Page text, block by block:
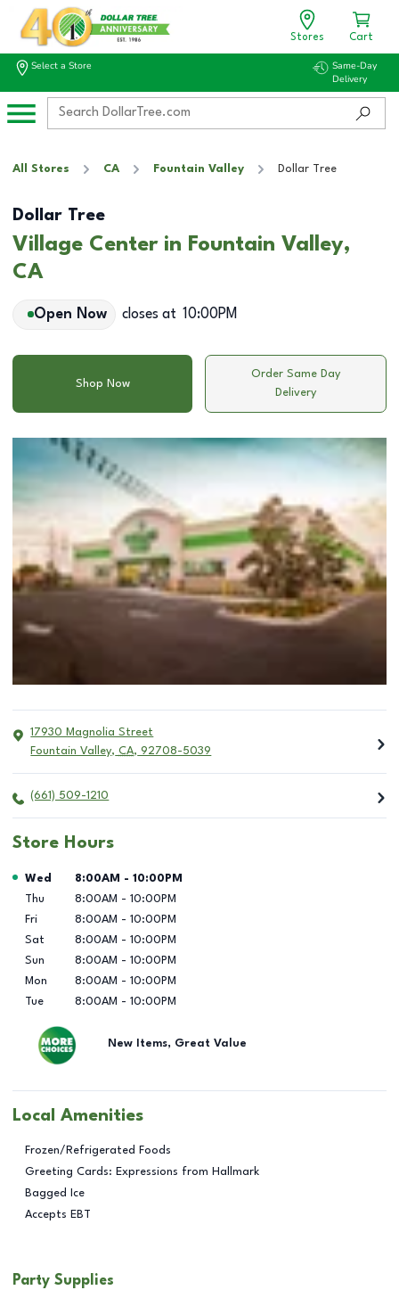
Stores Cart
Select a Store
Same-Day
Delivery
All Stores CA Fountain Valley Dollar Tree
Dollar Tree
Village Center in Fountain Valley,
CA
Open Now closes at 10:00PM
Shop Now
Order Same Day
Delivery
17930 Magnolia Street
Fountain Valley, CA, 92708-5039
(661) 509-1210
Store Hours
Day of the Week Hours
Wed 8:00AM - 10:00PM
Thu
8:00AM - 10:00PM
Fri
8:00AM - 10:00PM
Sat
8:00AM - 10:00PM
Sun
8:00AM - 10:00PM
Mon
8:00AM - 10:00PM
Tue
8:00AM - 10:00PM
New Items, Great Value
Local Amenities
Frozen/Refrigerated Foods
Greeting Cards: Expressions from Hallmark
Bagged Ice
Accepts EBT
Party Supplies